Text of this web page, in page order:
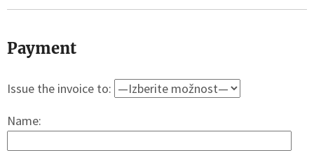
Payment
Issue the invoice to:
Name: